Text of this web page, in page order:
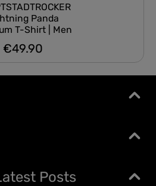
Panda
T-Shirt | Men
Regular price:
€49.90
Posts